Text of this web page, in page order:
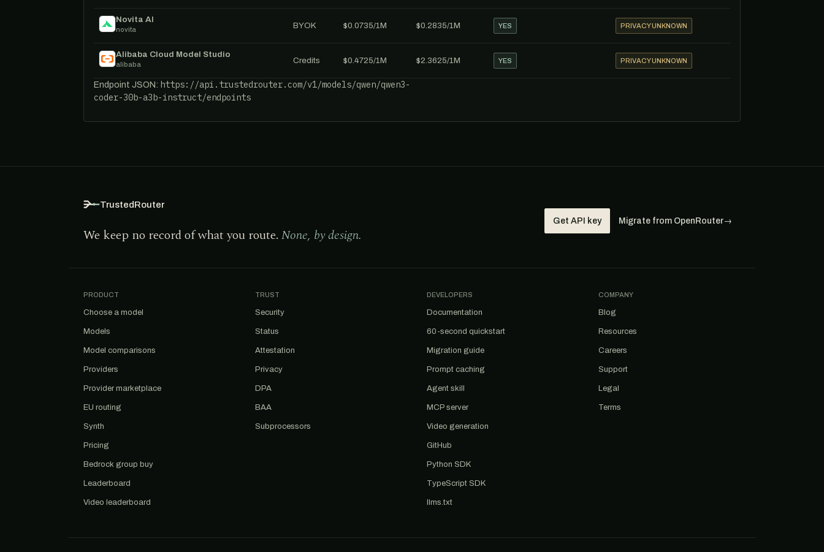
Novita AI
novita BYOK $0.0735/1M $0.2835/1M YES PRIVACY UNKNOWN
Alibaba Cloud Model Studio
alibaba Credits $0.4725/1M $2.3625/1M YES PRIVACY UNKNOWN
Endpoint JSON: https://api.trustedrouter.com/v1/models/qwen/qwen3-
coder-30b-a3b-instruct/endpoints
TrustedRouter
We keep no record of what you route. None, by design.
Get API key Migrate from OpenRouter→
PRODUCT
Choose a model
Models
Model comparisons
Providers
Provider marketplace
EU routing
Synth
Pricing
Bedrock group buy
Leaderboard
Video leaderboard
TRUST
Security
Status
Attestation
Privacy
DPA
BAA
Subprocessors
DEVELOPERS
Documentation
60-second quickstart
Migration guide
Prompt caching
Agent skill
MCP server
Video generation
GitHub
Python SDK
TypeScript SDK
llms.txt
COMPANY
Blog
Resources
Careers
Support
Legal
Terms